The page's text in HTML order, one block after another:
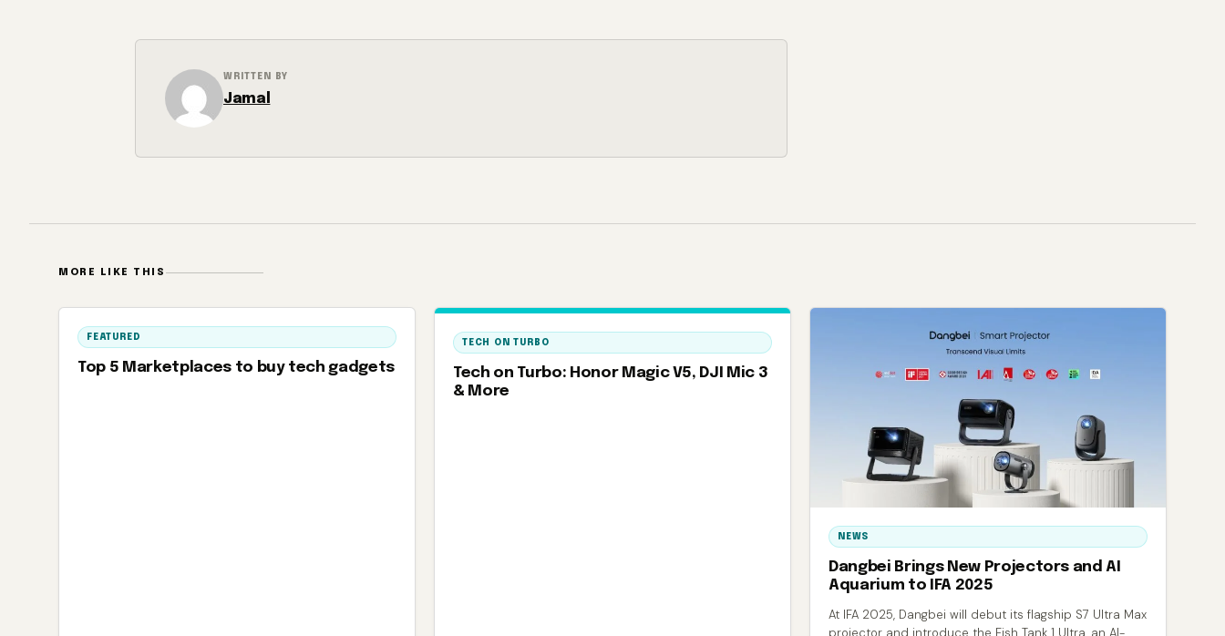
WRITTEN BY
Jamal
MORE LIKE THIS
FEATURED
Top 5 Marketplaces to buy tech gadgets
TECH ON TURBO
Tech on Turbo: Honor Magic V5, DJI Mic 3
& More
NEWS
Dangbei Brings New Projectors and AI
Aquarium to IFA 2025
At IFA 2025, Dangbei will debut its flagship S7 Ultra Max